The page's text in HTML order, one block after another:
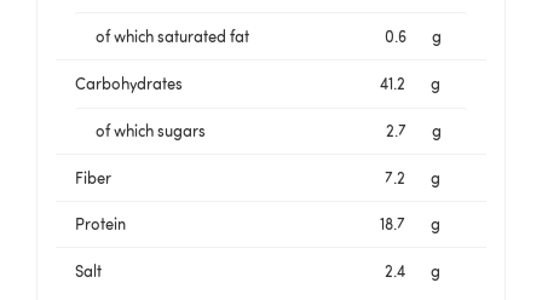
of which saturated fat 0.6 g
Carbohydrates 41.2 g
of which sugars 2.7 g
Fiber 7.2 g
Protein 18.7 g
Salt 2.4 g